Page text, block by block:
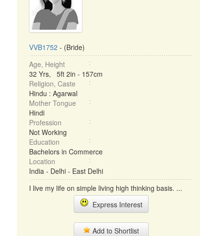
VVB1752 - (Bride)
Age, Height
32 Yrs, 5ft 2in - 157cm
Religion, Caste
Hindu : Agarwal
Mother Tongue
Hindi
Profession
Not Working
Education
Bachelors in Commerce
Location
India - Delhi - East Delhi
I live my life on simple living high thinking basis. ...
Express Interest
Add to Shortlist